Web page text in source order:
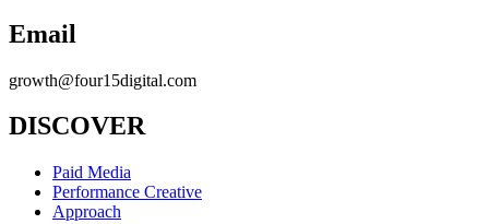
Email
growth@four15digital.com
DISCOVER
Paid Media
Performance Creative
Approach